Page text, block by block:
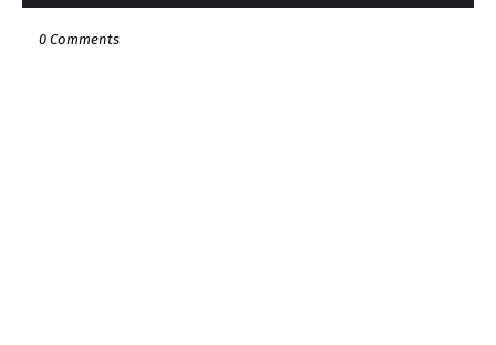
0 Comments